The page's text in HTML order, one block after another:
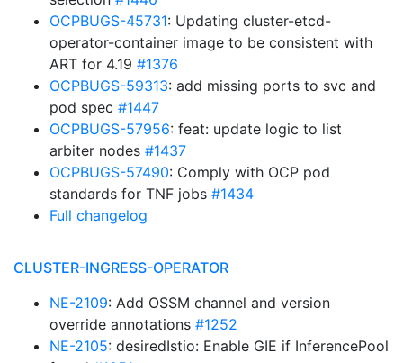
OCPBUGS-45731: Updating cluster-etcd-
operator-container image to be consistent with
ART for 4.19 #1376
OCPBUGS-59313: add missing ports to svc and
pod spec #1447
OCPBUGS-57956: feat: update logic to list
arbiter nodes #1437
OCPBUGS-57490: Comply with OCP pod
standards for TNF jobs #1434
Full changelog
CLUSTER-INGRESS-OPERATOR
NE-2109: Add OSSM channel and version
override annotations #1252
NE-2105: desiredIstio: Enable GIE if InferencePool